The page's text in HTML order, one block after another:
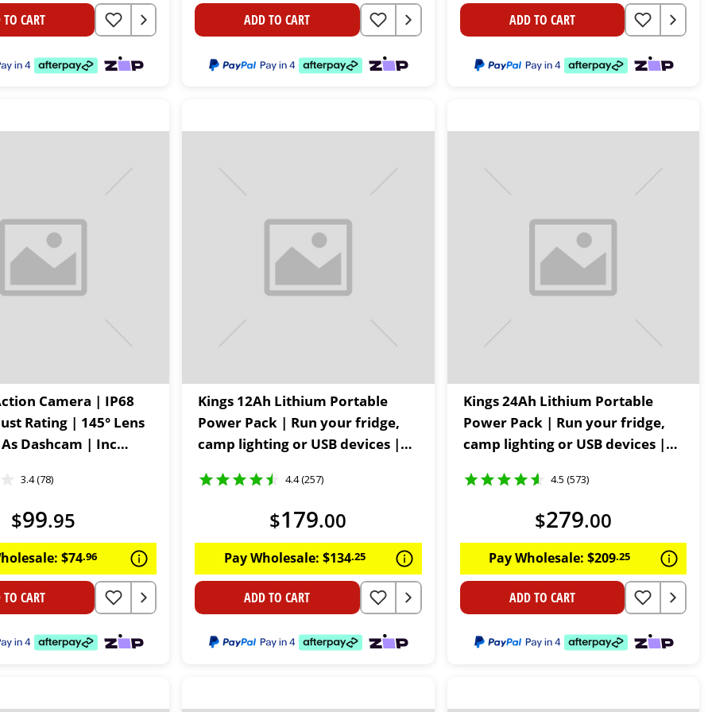
CART ADD TO CART ADD TO CART
Camera | IP68
Rating | 145° Lens
Dashcam | Inc
3.4 (78)
$99.95
$74.96
CART
Kings 12Ah Lithium Portable
Power Pack | Run your fridge,
camp lighting or USB devices |
4.4 (257)
$179.00
Pay Wholesale: $134.25
ADD TO CART
Kings 24Ah Lithium Portable
Power Pack | Run your fridge,
camp lighting or USB devices |
4.5 (573)
$279.00
Pay Wholesale:$209.25
ADD TO CART